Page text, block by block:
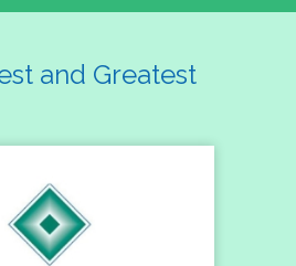
and Greatest